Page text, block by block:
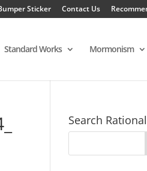
Sticker Contact Us
Standard Works Mormonism
Search